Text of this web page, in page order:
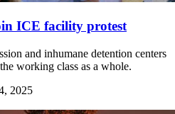
ICE facility protest
and inhumane detention centers
working class as a whole.
2025